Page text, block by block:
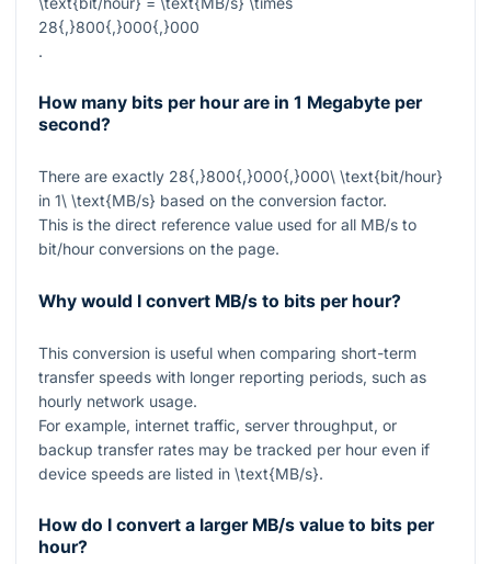
28{,}800{,}000{,}000
.
How many bits per hour are in 1 Megabyte per
second?
There are exactly 28{,}800{,}000{,}000\ \text{bit/hour}
in 1\ \text{MB/s} based on the conversion factor.
This is the direct reference value used for all MB/s to
bit/hour conversions on the page.
Why would I convert MB/s to bits per hour?
This conversion is useful when comparing short-term
transfer speeds with longer reporting periods, such as
hourly network usage.
For example, internet traffic, server throughput, or
backup transfer rates may be tracked per hour even if
device speeds are listed in \text{MB/s}.
How do I convert a larger MB/s value to bits per
hour?